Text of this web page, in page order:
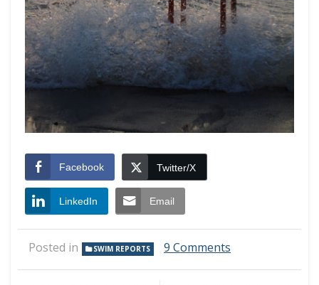
Facebook Twitter/X
LinkedIn Email
Posted in SWIM REPORTS 9 Comments
Swim